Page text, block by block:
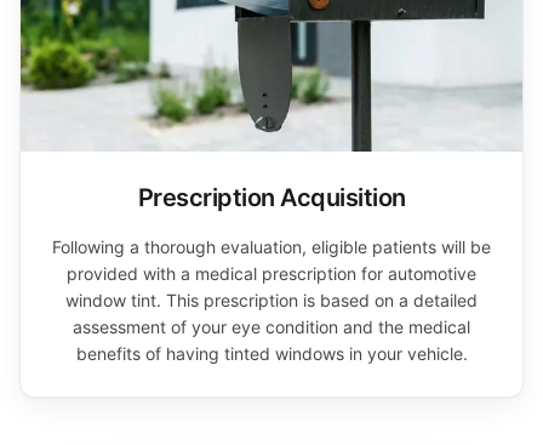
Prescription Acquisition
Following a thorough evaluation, eligible patients will be
provided with a medical prescription for automotive
window tint. This prescription is based on a detailed
assessment of your eye condition and the medical
benefits of having tinted windows in your vehicle.